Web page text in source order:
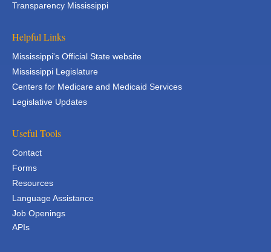
Transparency Mississippi
Helpful Links
Mississippi's Official State website
Mississippi Legislature
Centers for Medicare and Medicaid Services
Legislative Updates
Useful Tools
Contact
Forms
Resources
Language Assistance
Job Openings
APIs